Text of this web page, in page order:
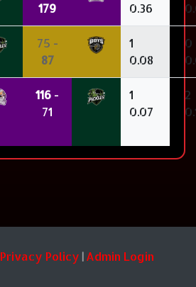
179
0.36
75 -
87
1
0.08
0
116 -
71
1
0.07
2
Privacy Policy | Admin Login